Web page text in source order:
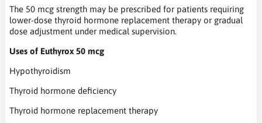
The 50 mcg strength may be prescribed for patients requiring
lower-dose thyroid hormone replacement therapy or gradual
dose adjustment under medical supervision.
Uses of Euthyrox 50 mcg
Hypothyroidism
Thyroid hormone deficiency
Thyroid hormone replacement therapy